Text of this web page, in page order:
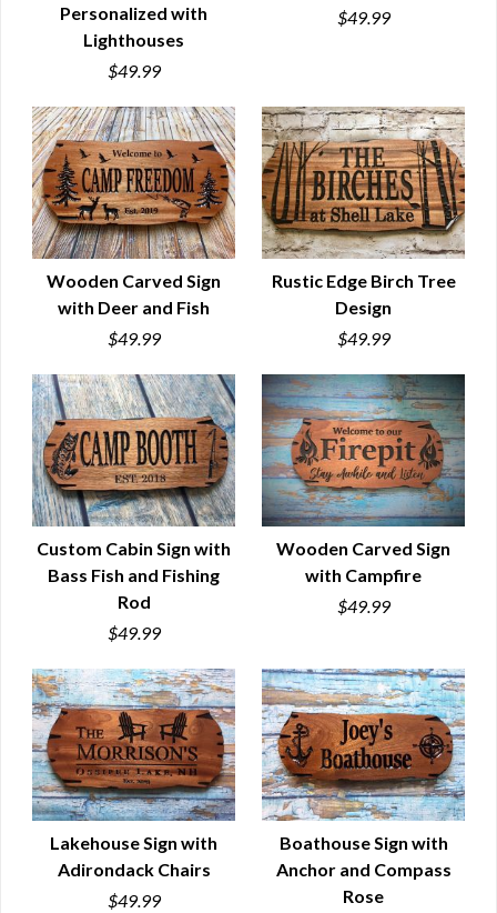
QUICK VIEW
Personalized with
Lighthouses
$49.99
QUICK VIEW
$49.99
QUICK VIEW
Wooden Carved Sign
with Deer and Fish
$49.99
QUICK VIEW
Rustic Edge Birch Tree
Design
$49.99
QUICK VIEW
Custom Cabin Sign with
Bass Fish and Fishing
Rod
$49.99
QUICK VIEW
Wooden Carved Sign
with Campfire
$49.99
QUICK VIEW
Lakehouse Sign with
Adirondack Chairs
$49.99
QUICK VIEW
Boathouse Sign with
Anchor and Compass
Rose